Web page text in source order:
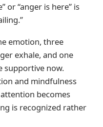
or “anger is here” is
emotion, three
exhale, and one
supportive now.
and mindfulness
becomes
is recognized rather